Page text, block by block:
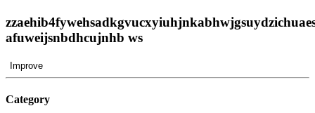
afuweijsnbdhcujnhb ws
Improve
Category